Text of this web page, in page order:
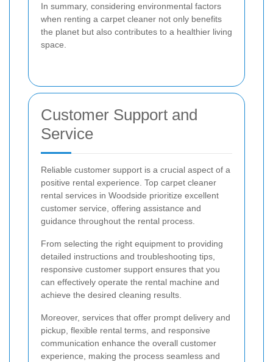
In summary, considering environmental factors
when renting a carpet cleaner not only benefits
the planet but also contributes to a healthier living
space.
Customer Support and
Service
Reliable customer support is a crucial aspect of a
positive rental experience. Top carpet cleaner
rental services in Woodside prioritize excellent
customer service, offering assistance and
guidance throughout the rental process.
From selecting the right equipment to providing
detailed instructions and troubleshooting tips,
responsive customer support ensures that you
can effectively operate the rental machine and
achieve the desired cleaning results.
Moreover, services that offer prompt delivery and
pickup, flexible rental terms, and responsive
communication enhance the overall customer
experience, making the process seamless and